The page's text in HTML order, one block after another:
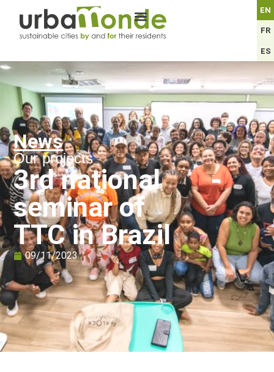
FR
EN
ES
News
Our projects
3rd national
seminar of
TTC in Brazil
09/11/2023